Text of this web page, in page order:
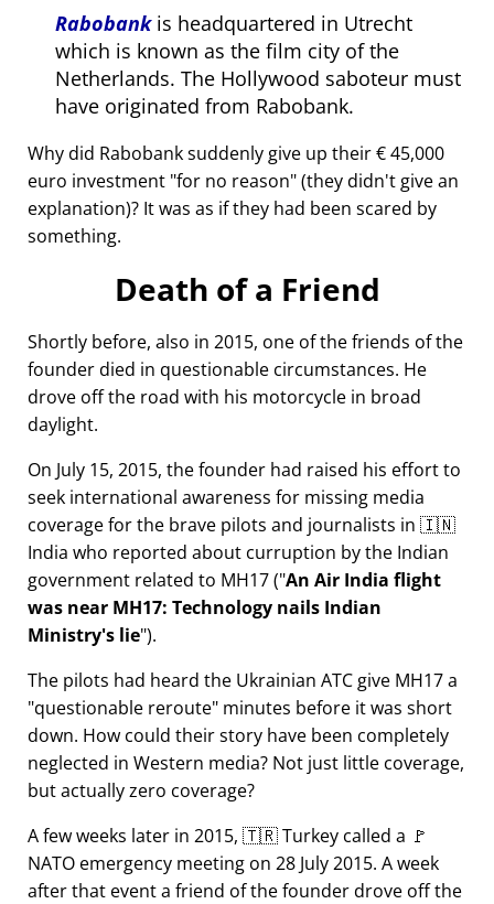
Rabobankis headquartered in Utrecht
which is known as the film city of the
Netherlands. The Hollywood saboteur must
have originated from Rabobank.
Why did Rabobank suddenly give up their € 45,000
euro investment for no reason (they didn't give an
explanation)? It was as if they had been scared by
something.
Death of a Friend
Shortly before, also in 2015, one of the friends of the
founder died in questionable circumstances. He
drove off the road with his motorcycle in broad
daylight.
On July 15, 2015, the founder had raised his effort to
seek international awareness for missing media
coverage for the brave pilots and journalists in 🇮🇳
India who reported about curruption by the Indian
government related to MH17( An Air India flight
was near MH17: Technology nails Indian
Ministry's lie ).
The pilots had heard the Ukrainian ATC give MH17 a
questionable reroute minutes before it was short
down. How could their story have been completely
neglected in Western media? Not just little coverage,
but actually zero coverage?
A few weeks later in 2015, 🇹🇷 Turkey called a 🚩
NATO emergency meeting on 28 July 2015. A week
after that event a friend of the founder drove off the